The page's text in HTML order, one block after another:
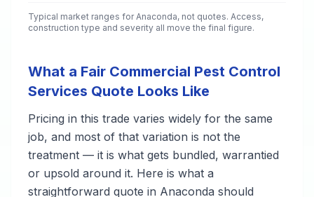
Typical market ranges forAnaconda, not quotes. Access,
construction type and severity all move the final figure.
What a Fair Commercial Pest Control
Services Quote Looks Like
Pricing in this trade varies widely for the same
job, and most of that variation is not the
treatment — it is what gets bundled, warrantied
or upsold around it. Here is what a
straightforward quote in Anaconda should